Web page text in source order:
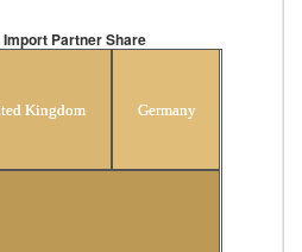
Partner Share
Kingdom Germany